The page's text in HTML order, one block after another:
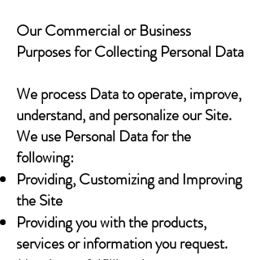
Our Commercial or Business
Purposes for Collecting Personal Data
We process Data to operate, improve,
understand, and personalize our Site.
We use Personal Data for the
following:
Providing, Customizing and Improving
the Site
Providing you with the products,
services or information you request.